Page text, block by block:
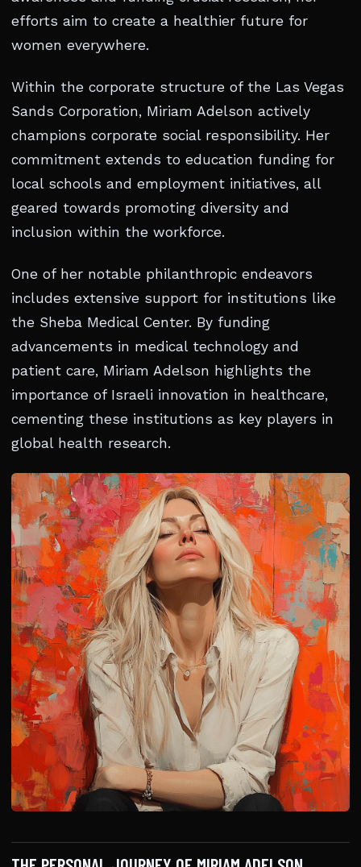
efforts aim to create a healthier future for
women everywhere.
Within the corporate structure of the Las Vegas
Sands Corporation, Miriam Adelson actively
champions corporate social responsibility. Her
commitment extends to education funding for
local schools and employment initiatives, all
geared towards promoting diversity and
inclusion within the workforce.
One of her notable philanthropic endeavors
includes extensive support for institutions like
the Sheba Medical Center. By funding
advancements in medical technology and
patient care, Miriam Adelson highlights the
importance of Israeli innovation in healthcare,
cementing these institutions as key players in
global health research.